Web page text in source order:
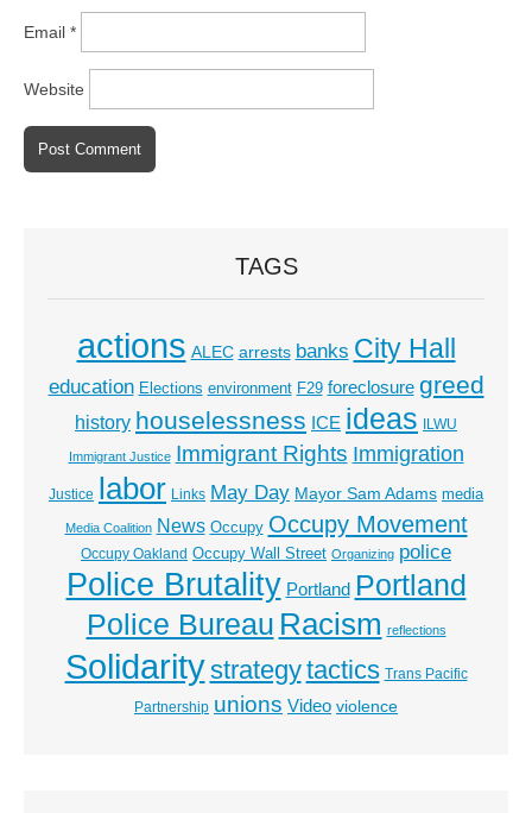
Email *
Website
TAGS
actions ALEC arrests banks City Hall
education Elections environment F29 foreclosure greed
history houselessness ICE ideas ILWU
Immigrant Justice Immigrant Rights Immigration
Justice labor Links May Day Mayor Sam Adams media
Media Coalition News Occupy Occupy Movement
Occupy Oakland Occupy Wall Street Organizing police
Police Brutality Portland Portland
Police Bureau Racism reflections
Solidaritystrategytactics Trans Pacific
Partnership unions Video violence